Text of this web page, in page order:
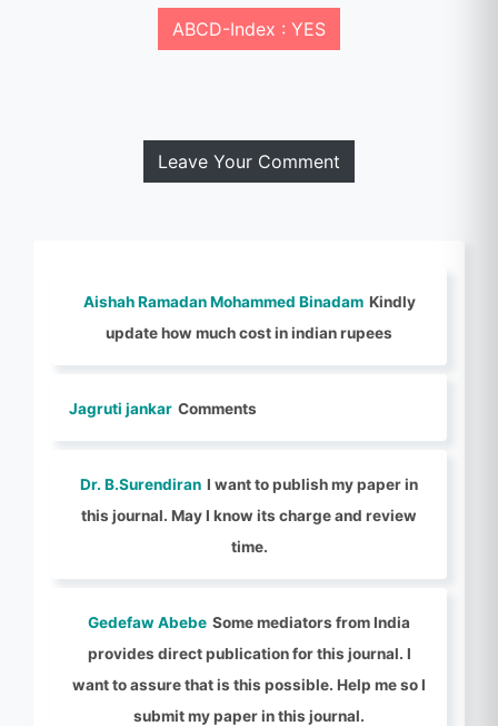
ABCD-Index : YES
Leave Your Comment
Aishah Ramadan Mohammed Binadam Kindly
update how much cost in indian rupees
Jagruti jankar Comments
Dr. B.Surendiran I want to publish my paper in
this journal. May I know its charge and review
time.
Gedefaw Abebe Some mediators from India
provides direct publication for this journal. I
want to assure that is this possible. Help me so I
submit my paper in this journal.